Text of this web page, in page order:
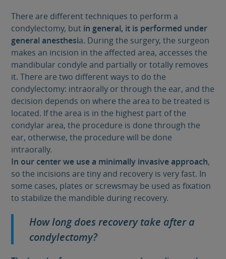
There are different techniques to perform a
condylectomy, but in general, it is performed under
general anesthesia. During the surgery, the surgeon
makes an incision in the affected area, accesses the
mandibular condyle and partially or totally removes
it. There are two different ways to do the
condylectomy: intraorally or through the ear, and the
decision depends on where the area to be treated is
located. If the area is in the highest part of the
condylar area, the procedure is done through the
ear, otherwise, the procedure will be done
intraorally.
In our center we use a minimally invasive approach,
so the incisions are tiny and recovery is very fast. In
some cases, plates or screwsmay be used as fixation
to stabilize the mandible during recovery.
How long does recovery take after a
condylectomy?